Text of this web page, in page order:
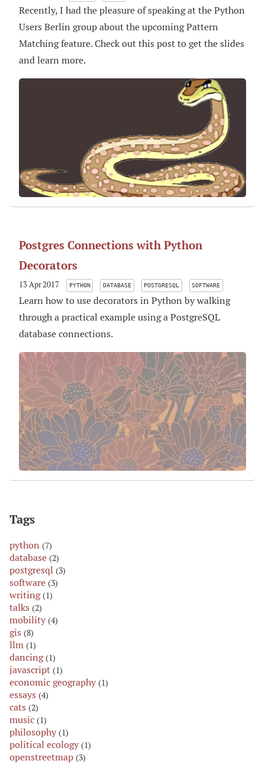
Tags
python (7)
database (2)
postgresql (3)
software (3)
writing (1)
talks (2)
mobility (4)
gis (8)
llm (1)
dancing (1)
javascript (1)
economic geography (1)
essays (4)
cats (2)
music (1)
philosophy (1)
political ecology (1)
openstreetmap (3)
Recently, I had the pleasure of speaking at the Python
Users Berlin group about the upcoming Pattern
Matching feature. Check out this post to get the slides
and learn more.
Postgres Connections with Python
Decorators
13 Apr 2017 PYTHON DATABASE POSTGRESQL SOFTWARE
Learn how to use decorators in Python by walking
through a practical example using a PostgreSQL
database connections.